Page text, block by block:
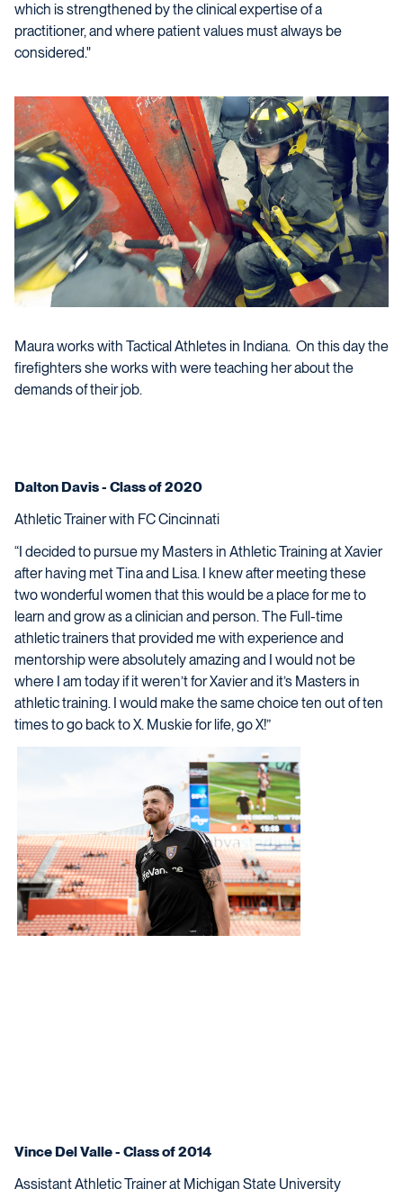
which is strengthened by the clinical expertise of a
practitioner, and where patient values must always be
considered."
Maura works with Tactical Athletes in Indiana. On this day the
firefighters she works with were teaching her about the
demands of their job.
Dalton Davis - Class of 2020
Athletic Trainer with FC Cincinnati
“I decided to pursue my Masters in Athletic Training at Xavier
after having met Tina and Lisa. I knew after meeting these
two wonderful women that this would be a place for me to
learn and grow as a clinician and person. The Full-time
athletic trainers that provided me with experience and
mentorship were absolutely amazing and I would not be
where I am today if it weren’t for Xavier and it’s Masters in
athletic training. I would make the same choice ten out of ten
times to go back to X. Muskie for life, go X!”
Vince Del Valle - Class of 2014
Assistant Athletic Trainer at Michigan State University